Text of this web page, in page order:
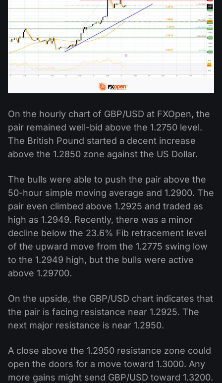
On the hourly chart of GBP/USD at FXOpen, the
pair remained well-bid above the 1.2750 level.
The British Pound started a decent increase
above the 1.2850 zone against the US Dollar.
The bulls were able to push the pair above the
50-hour simple moving average and 1.2900. The
pair even climbed above 1.2925 and traded as
high as 1.2949. Recently, there was a minor
decline below the 23.6% Fib retracement level
of the upward move from the 1.2775 swing low
to the 1.2949 high, but the bulls were active
above 1.29700.
On the upside, the GBP/USD chart indicates that
the pair is facing resistance near 1.2925. The
next major resistance is near 1.2950.
A close above the 1.2950 resistance zone could
open the doors for a move toward 1.3000. Any
more gains might send GBP/USD toward 1.3200.